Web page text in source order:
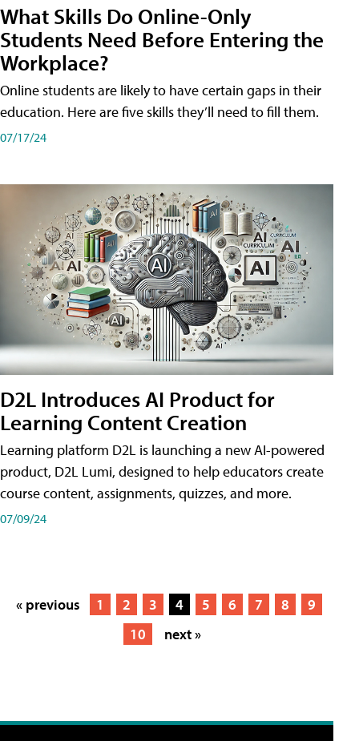
What Skills Do Online-Only
Students Need Before Entering the
Workplace?
Online students are likely to have certain gaps in their
education. Here are five skills they’ll need to fill them.
07/17/24
D2L Introduces AI Product for
Learning Content Creation
Learning platform D2L is launching a new AI-powered
product, D2L Lumi, designed to help educators create
course content, assignments, quizzes, and more.
07/09/24
« previous 1 2 3 4 5 6 7 8
9
10
next »